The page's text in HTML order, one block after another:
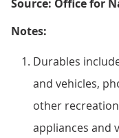
Source: Office for
Notes:
Durables
and vehicles,
other
appliances and